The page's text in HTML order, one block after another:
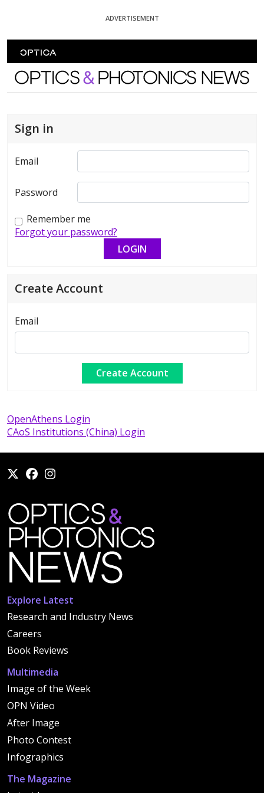
ADVERTISEMENT
Optics and Photonics News
Sign in
Email
Password
Remember me
Forgot your password?
Create Account
Email
OpenAthens Login
CAoS Institutions (China) Login
Explore Latest
Research and Industry News
Careers
Book Reviews
Multimedia
Image of the Week
OPN Video
After Image
Photo Contest
Infographics
The Magazine